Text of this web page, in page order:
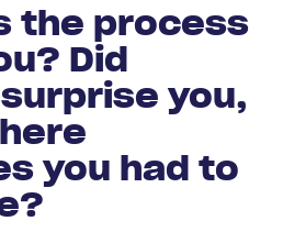
the process
Did
you,
you had to